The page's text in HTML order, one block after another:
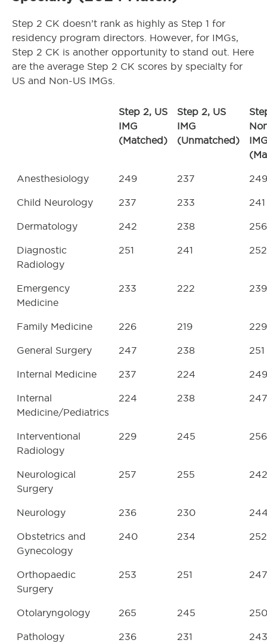
Step 2 CK doesn’t rank as highly as Step 1 for
residency program directors. However, for IMGs,
Step 2 CK is another opportunity to stand out. Here
are the average Step 2 CK scores by specialty for
US and Non-US IMGs.
Step 2, US
IMG
(Matched)
Step 2, US
IMG
(Unmatched)
Anesthesiology 249 237 249
Child Neurology 237 233 241
Dermatology 242 238 256
Diagnostic
Radiology
251 241 252
Emergency
Medicine
233 222 239
Family Medicine 226 219 229
General Surgery 247 238 251
Internal Medicine 237 224 249
Internal
Medicine/Pediatrics
224 238 247
Interventional
Radiology
229 245 256
Neurological
Surgery
257 255 242
Neurology 236 230
Obstetrics and
Gynecology
240 234 252
Orthopaedic
Surgery
253 251 247
Otolaryngology 265 245 250
Pathology 236 231 243